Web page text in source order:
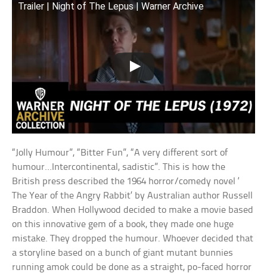
Trailer | Night of The Lepus | Warner Archive
“Jolly Humour”, “Bitter Fun”, “A very different sort of
humour…Intercontinental, sadistic”. This is how the
British press described the 1964 horror/comedy novel ‘
The Year of the Angry Rabbit’ by Australian author Russell
Braddon. When Hollywood decided to make a movie based
on this innovative gem of a book, they made one huge
mistake. They dropped the humour. Whoever decided that
a storyline based on a bunch of giant mutant bunnies
running amok could be done as a straight, po-faced horror